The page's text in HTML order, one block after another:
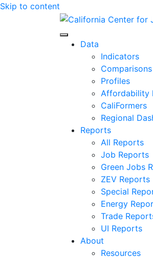
Skip to content
Center for Jobs
Data
Indicators
Comparisons
Profiles
Affordability
CaliFormers
Regional
Reports
All Reports
Job Reports
Green Jobs
ZEV Reports
Special
Energy
Trade
UI Reports
About
Resources